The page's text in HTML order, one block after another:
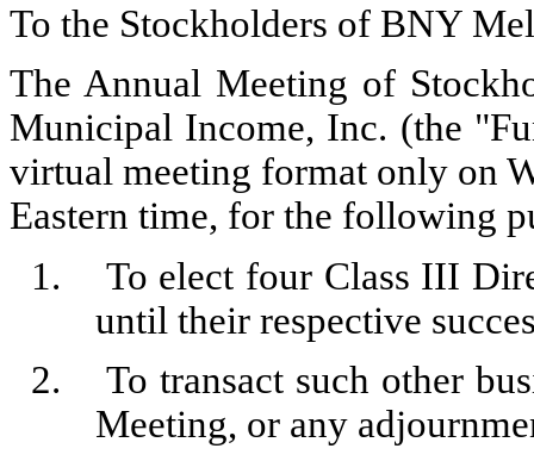
To the Stockholders of BNY
The Annual Meeting of
Municipal Income, Inc. (the
virtual meeting format only on
Eastern time, for the following
1.
To elect four Class III
until their respective
2.
To transact such other
Meeting, or any